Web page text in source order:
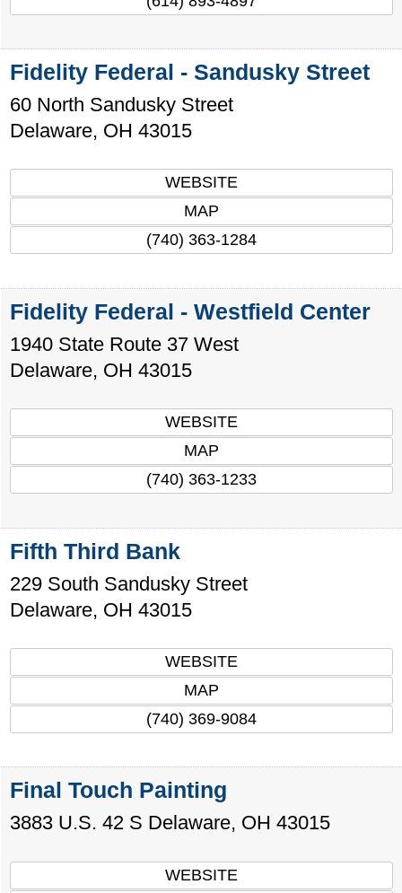
Fidelity Federal - Sandusky Street
60 North Sandusky Street
Delaware, OH 43015
WEBSITE
MAP
(740) 363-1284
Fidelity Federal - Westfield Center
1940 State Route 37 West
Delaware, OH 43015
WEBSITE
MAP
(740) 363-1233
Fifth Third Bank
229 South Sandusky Street
Delaware, OH 43015
WEBSITE
MAP
(740) 369-9084
Final Touch Painting
3883 U.S. 42 S Delaware, OH 43015
WEBSITE